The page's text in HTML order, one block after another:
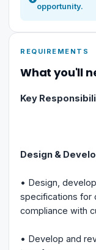
opportunity.
REQUIREMENTS
What you'll
Key
Design &
• Design,
specifications for
compliance with
• Develop and